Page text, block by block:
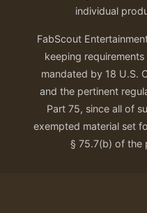
individual
FabScout
keeping
mandated by 18 U.S.
and the pertinent
Part 75, since all of
exempted material set
§ 75.7(b) of the